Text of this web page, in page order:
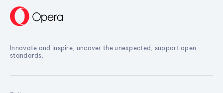
Innovate and inspire, uncover the unexpected, support open
standards.